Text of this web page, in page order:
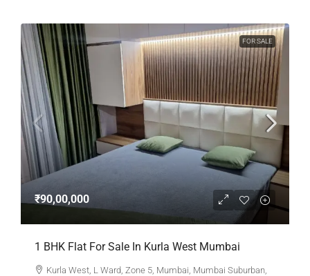
FOR SALE
₹90,00,000
1 BHK Flat For Sale In Kurla West Mumbai
Kurla West, L Ward, Zone 5, Mumbai, Mumbai Suburban,